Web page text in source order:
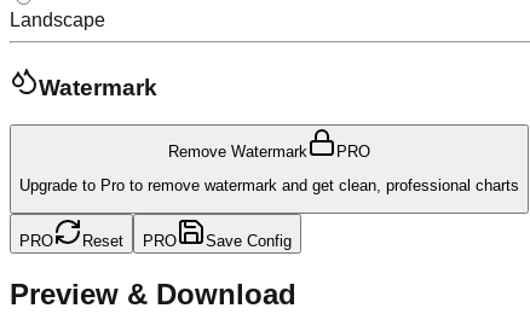
Landscape
Watermark
Remove Watermark
PRO
Upgrade to Pro to remove watermark and get clean, professional charts
PRO Reset PRO Save Config
Preview & Download